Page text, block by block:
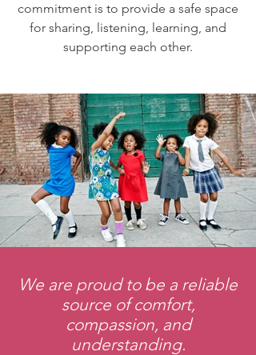
commitment is to provide a safe space
for sharing, listening, learning, and
supporting each other.
We are proud to be a reliable
source of comfort,
compassion, and
understanding.